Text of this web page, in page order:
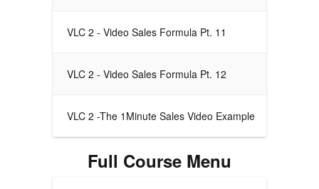
VLC 2 - Video Sales Formula Pt. 11
VLC 2 - Video Sales Formula Pt. 12
VLC 2 -The 1Minute Sales Video Example
Full Course Menu